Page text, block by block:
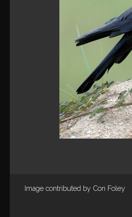
Image contributed by Con Foley